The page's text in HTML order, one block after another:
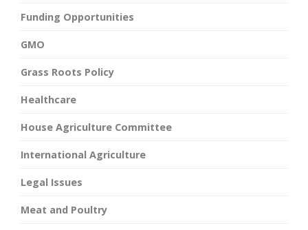
Funding Opportunities
GMO
Grass Roots Policy
Healthcare
House Agriculture Committee
International Agriculture
Legal Issues
Meat and Poultry